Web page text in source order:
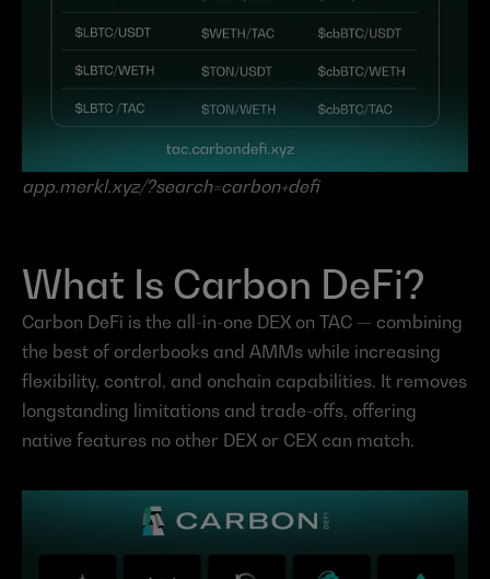
app.merkl.xyz/?search=carbon+defi
What Is Carbon DeFi?
Carbon DeFi is the all-in-one DEX on TAC — combining
the best of orderbooks and AMMs while increasing
flexibility, control, and onchain capabilities. It removes
longstanding limitations and trade-offs, offering
native features no other DEX or CEX can match.